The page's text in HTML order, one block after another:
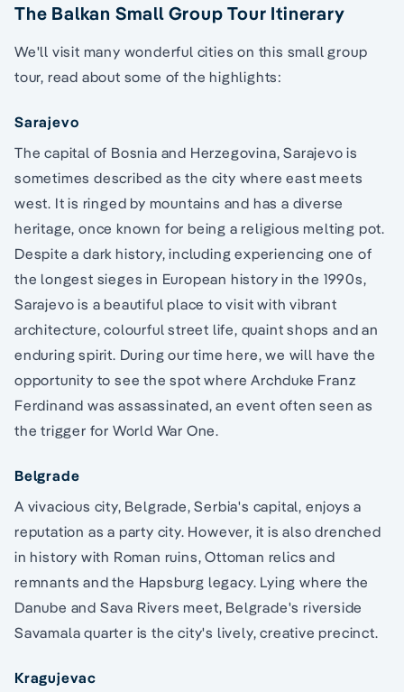
The Balkan Small Group Tour Itinerary
We'll visit many wonderful cities on this small group
tour, read about some of the highlights:
Sarajevo
The capital of Bosnia and Herzegovina, Sarajevo is
sometimes described as the city where east meets
west. It is ringed by mountains and has a diverse
heritage, once known for being a religious melting pot.
Despite a dark history, including experiencing one of
the longest sieges in European history in the 1990s,
Sarajevo is a beautiful place to visit with vibrant
architecture, colourful street life, quaint shops and an
enduring spirit. During our time here, we will have the
opportunity to see the spot where Archduke Franz
Ferdinand was assassinated, an event often seen as
the trigger for World War One.
Belgrade
A vivacious city, Belgrade, Serbia's capital, enjoys a
reputation as a party city. However, it is also drenched
in history with Roman ruins, Ottoman relics and
remnants and the Hapsburg legacy. Lying where the
Danube and Sava Rivers meet, Belgrade's riverside
Savamala quarter is the city's lively, creative precinct.
Kragujevac